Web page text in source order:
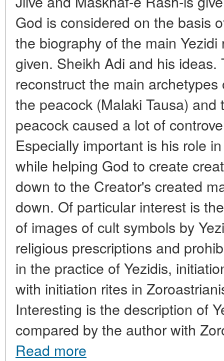
God is considered on the basis
the biography of the main
given. Sheikh Adi and his ideas.
reconstruct the main
the peacock (Malaki Tausa)
peacock caused a lot of
Especially important is his role
while helping God to create
down to the Creator's created
down. Of particular interest is
of images of cult symbols by
religious prescriptions and
in the practice of Yezidis,
with initiation rites in
Interesting is the description of
compared by the author with
Read more